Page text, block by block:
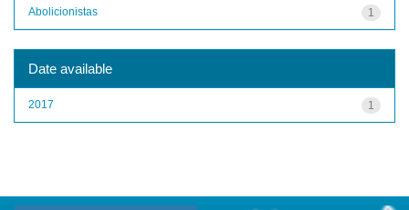
1
Abolicionistas
Date available
1
2017